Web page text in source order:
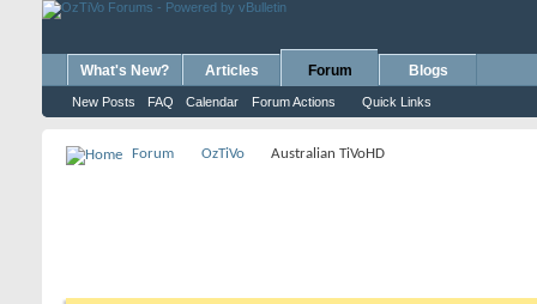
What's New? Articles Forum
New Posts FAQ Calendar Forum Actions Quick Links
Blogs
Forum OzTiVo Australian TiVoHD